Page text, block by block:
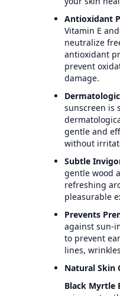
Antioxidant
Vitamin E
neutralize
antioxidant
prevent
damage.
sunscreen is
gentle and
without
Subtle
gentle wood
refreshing
pleasurable
Prevents
against sun-
to prevent
lines,
Natural Skin
Black Myrtle